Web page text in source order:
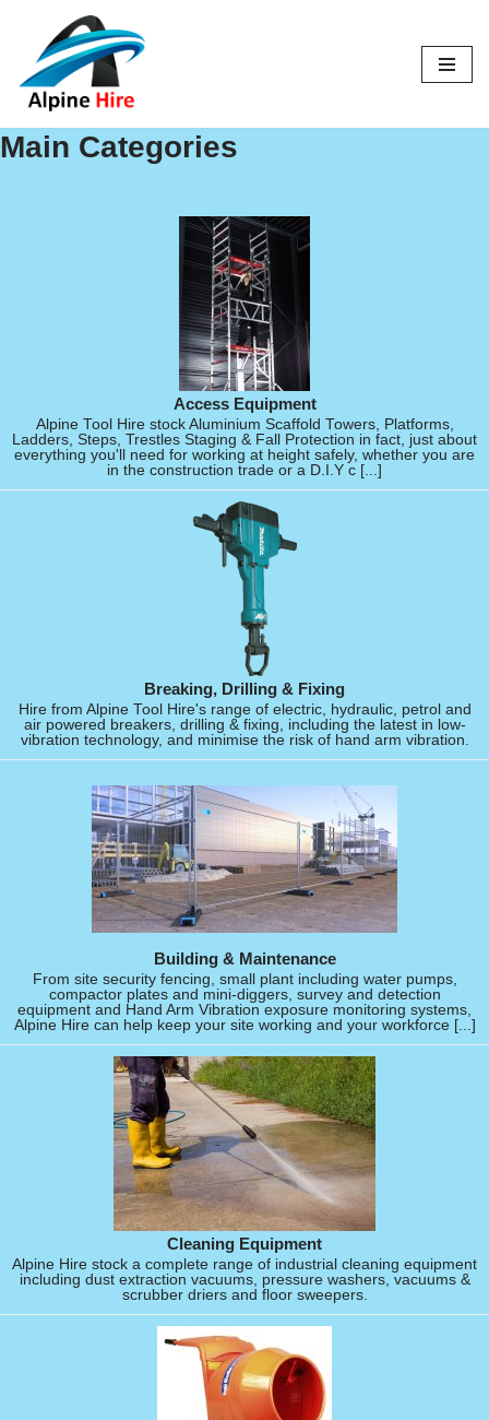
Skip
to
content
Main Categories
Access Equipment
Alpine Tool Hire stock Aluminium Scaffold Towers, Platforms,
Ladders, Steps, Trestles Staging & Fall Protection in fact, just about
everything you'll need for working at height safely, whether you are
in the construction trade or a D.I.Y c [...]
Breaking, Drilling & Fixing
Hire from Alpine Tool Hire's range of electric, hydraulic, petrol and
air powered breakers, drilling & fixing, including the latest in low-
vibration technology, and minimise the risk of hand arm vibration.
Building & Maintenance
From site security fencing, small plant including water pumps,
compactor plates and mini-diggers, survey and detection
equipment and Hand Arm Vibration exposure monitoring systems,
Alpine Hire can help keep your site working and your workforce [...]
Cleaning Equipment
Alpine Hire stock a complete range of industrial cleaning equipment
including dust extraction vacuums, pressure washers, vacuums &
scrubber driers and floor sweepers.